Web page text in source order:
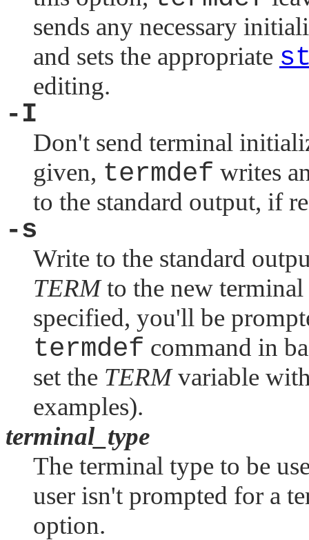
sends any necessary
and sets the appropriate
editing.
-I
Don't send terminal
given, termdef writes
to the standard output, if
-s
Write to the standard
TERMto the new
specified, you'll be
termdef command in
set the TERMvariable
examples).
terminal_type
The terminal type to be
user isn't prompted for a
option.